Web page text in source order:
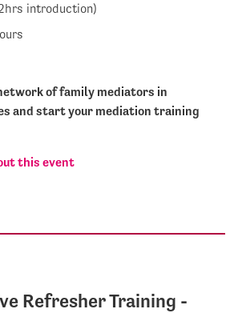
introduction)
of family mediators in
and start your mediation training
this event
Refresher Training -